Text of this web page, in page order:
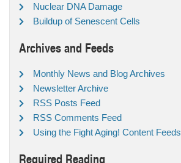
Nuclear DNA Damage
Buildup of Senescent Cells
Archives and Feeds
Monthly News and Blog Archives
Newsletter Archive
RSS Posts Feed
RSS Comments Feed
Using the Fight Aging! Content Feeds
Required Reading